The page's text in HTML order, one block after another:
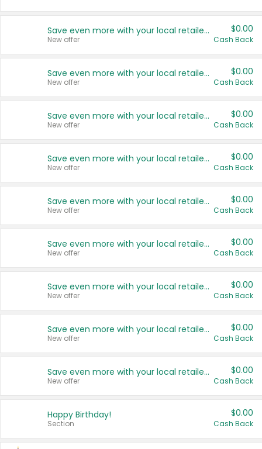
Save even more with your local retailers
New offer
$0.00
Cash Back
Save even more with your local retailers
New offer
$0.00
Cash Back
Save even more with your local retailers
New offer
$0.00
Cash Back
Save even more with your local retailers
New offer
$0.00
Cash Back
Save even more with your local retailers
New offer
$0.00
Cash Back
Save even more with your local retailers
New offer
$0.00
Cash Back
Save even more with your local retailers
New offer
$0.00
Cash Back
Save even more with your local retailers
New offer
$0.00
Cash Back
Save even more with your local retailers
New offer
$0.00
Cash Back
Happy Birthday!
Section
$0.00
Cash Back